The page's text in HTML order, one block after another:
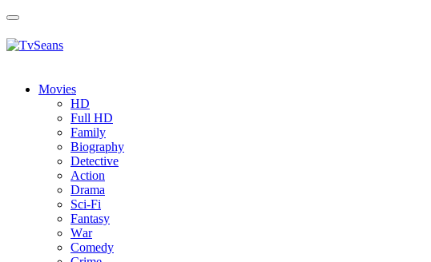
Toggle
Movies
HD
Full HD
Family
Biography
Detective
Action
Drama
Sci-Fi
Fantasy
Wаr
Comedy